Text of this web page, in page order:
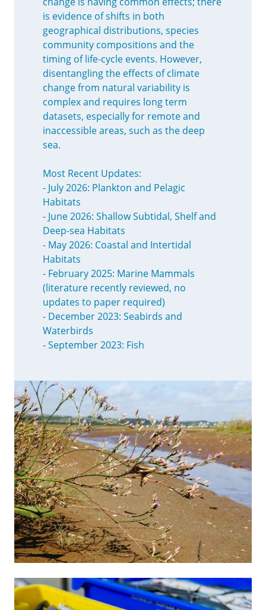
is evidence of shifts in both
geographical distributions, species
community compositions and the
timing of life-cycle events. However,
disentangling the effects of climate
change from natural variability is
complex and requires long term
datasets, especially for remote and
inaccessible areas, such as the deep
sea.
Most Recent Updates:
- July 2026: Plankton and Pelagic
Habitats
- June 2026: Shallow Subtidal, Shelf and
Deep-sea Habitats
- May 2026: Coastal and Intertidal
Habitats
- February 2025: Marine Mammals
(literature recently reviewed, no
updates to paper required)
- December 2023: Seabirds and
Waterbirds
- September 2023: Fish
Image
Image